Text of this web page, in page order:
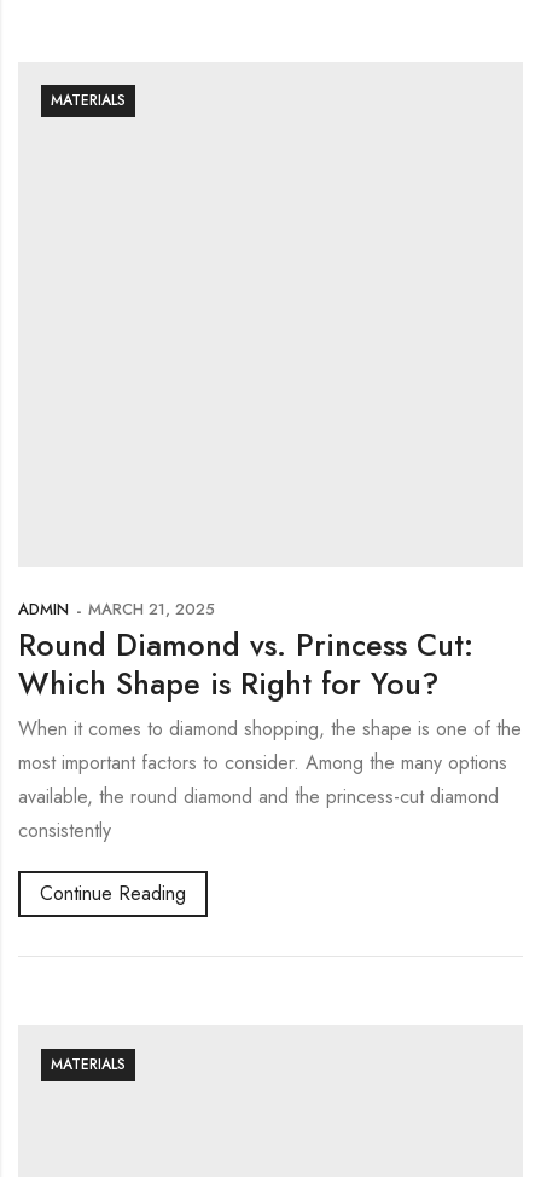
MATERIALS
ADMIN MARCH 21, 2025
Round Diamond vs. Princess Cut:
Which Shape is Right for You?
When it comes to diamond shopping, the shape is one of the
most important factors to consider. Among the many options
available, the round diamond and the princess-cut diamond
consistently
Continue Reading
MATERIALS